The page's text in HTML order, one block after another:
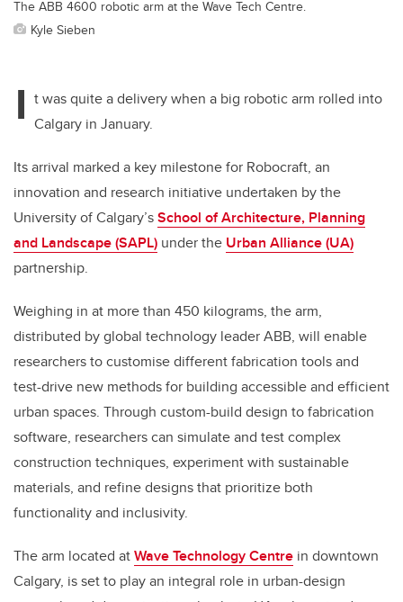
The ABB 4600 robotic arm at the Wave Tech Centre.
Kyle Sieben
I t was quite a delivery when a big robotic arm rolled into
Calgary in January.
Its arrival marked a key milestone for Robocraft, an
innovation and research initiative undertaken by the
University of Calgary’sSchool of Architecture, Planning
and Landscape (SAPL) under the Urban Alliance (UA)
partnership.
Weighing in at more than 450 kilograms, the arm,
distributed by global technology leader ABB, will enable
researchers to customise different fabrication tools and
test-drive new methods for building accessible and efficient
urban spaces. Through custom-build design to fabrication
software, researchers can simulate and test complex
construction techniques, experiment with sustainable
materials, and refine designs that prioritize both
functionality and inclusivity.
The arm located atWave Technology Centre in downtown
Calgary, is set to play an integral role in urban-design